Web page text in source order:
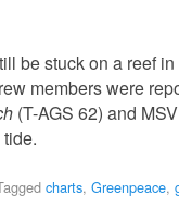
be stuck on a reef
members were
(T-AGS 62) and MSV
charts, Greenpeace,